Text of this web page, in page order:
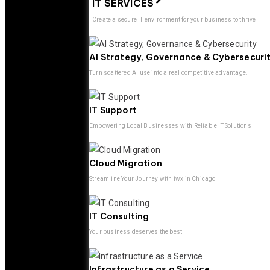
IT SERVICES
Create a secure IT environment for your business to thrive
AI Strategy, Governance &
Turn scattered AI use into a real competitive advantage.
IT Support
Empowering Local Businesses with Reliable IT Solutions
Cloud Migration
Streamline Your Journey with iwx in Chicago
IT Consulting
Your business deserves the best